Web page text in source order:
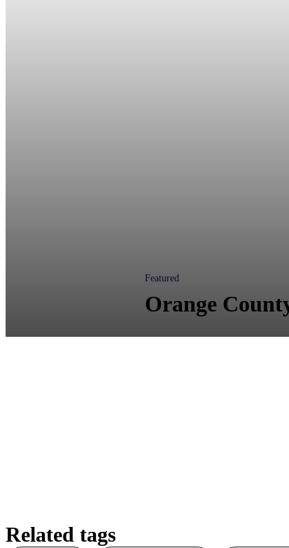
Featured
Orange
Related tags